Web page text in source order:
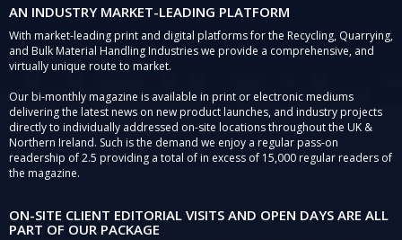
AN INDUSTRY MARKET-LEADING PLATFORM
With market-leading print and digital platforms for the Recycling, Quarrying,
and Bulk Material Handling Industries we provide a comprehensive, and
virtually unique route to market.
Our bi-monthly magazine is available in print or electronic mediums
delivering the latest news on new product launches, and industry projects
directly to individually addressed on-site locations throughout the UK &
Northern Ireland. Such is the demand we enjoy a regular pass-on
readership of 2.5 providing a total of in excess of 15,000 regular readers of
the magazine.
ON-SITE CLIENT EDITORIAL VISITS AND OPEN DAYS ARE ALL
PART OF OUR PACKAGE